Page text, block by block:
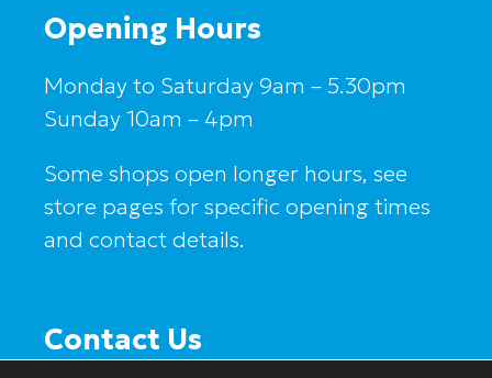
Opening Hours
Monday to Saturday 9am – 5.30pm
Sunday 10am – 4pm
Some shops open longer hours, see
store pages for specific opening times
and contact details.
Contact Us